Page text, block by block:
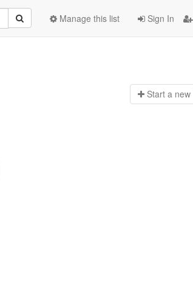
Sign In
Manage this list
Start a new